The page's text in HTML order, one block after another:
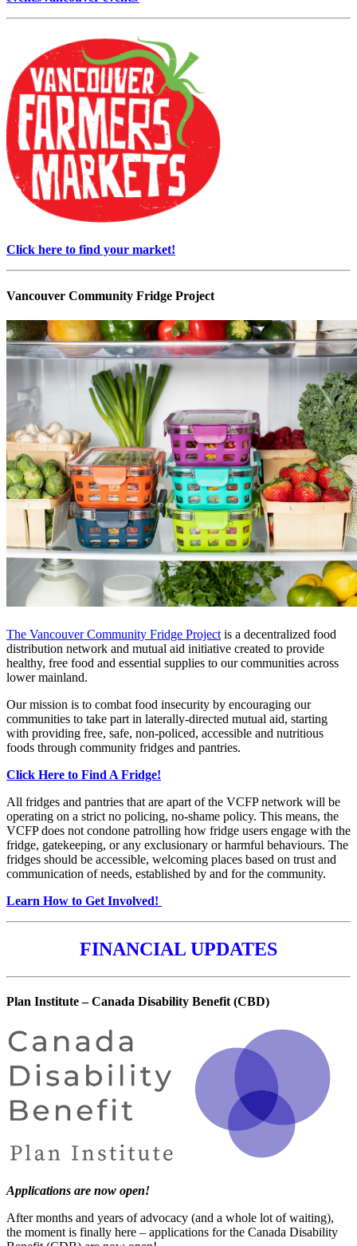
Click here to find your market!
Vancouver Community Fridge Project
The Vancouver Community Fridge Project is a decentralized food
distribution network and mutual aid initiative created to provide
healthy, free food and essential supplies to our communities across
lower mainland.
Our mission is to combat food insecurity by encouraging our
communities to take part in laterally-directed mutual aid, starting
with providing free, safe, non-policed, accessible and nutritious
foods through community fridges and pantries.
Click Here to Find A Fridge!
All fridges and pantries that are apart of the VCFP network will be
operating on a strict no policing, no-shame policy. This means, the
VCFP does not condone patrolling how fridge users engage with the
fridge, gatekeeping, or any exclusionary or harmful behaviours. The
fridges should be accessible, welcoming places based on trust and
communication of needs, established by and for the community.
Learn How to Get Involved!
FINANCIAL UPDATES
Plan Institute – Canada Disability Benefit (CBD)
Applications are now open!
After months and years of advocacy (and a whole lot of waiting),
the moment is finally here – applications for the Canada Disability